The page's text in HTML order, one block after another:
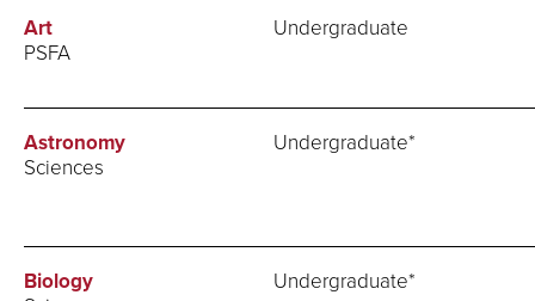
Art
PSFA
Undergraduate
Astronomy
Sciences
Undergraduate*
Biology Undergraduate*